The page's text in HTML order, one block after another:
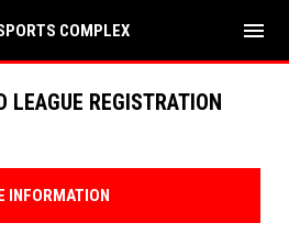
COMPLEX menu
LEAGUE REGISTRATION
INFORMATION